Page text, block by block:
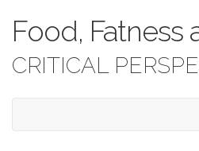
Food, Fatness
CRITICAL